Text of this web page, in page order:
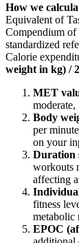
How we
Equivalent of
Compendium
standardized
Calorie
weight in kg) /
MET
moderate,
Body
per
on your
Duration
workouts
affecting
fitness
metabolic
EPOC